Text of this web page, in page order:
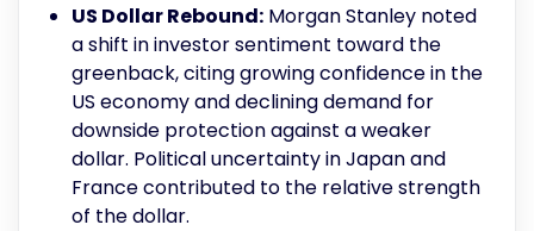
US Dollar Rebound: Morgan Stanley noted
a shift in investor sentiment toward the
greenback, citing growing confidence in the
US economy and declining demand for
downside protection against a weaker
dollar. Political uncertainty in Japan and
France contributed to the relative strength
of the dollar.